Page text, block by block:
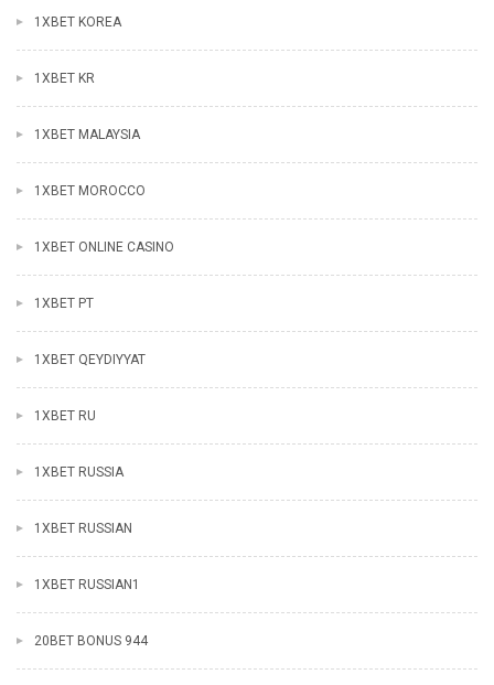
1XBET KOREA
1XBET KR
1XBET MALAYSIA
1XBET MOROCCO
1XBET ONLINE CASINO
1XBET PT
1XBET QEYDIYYAT
1XBET RU
1XBET RUSSIA
1XBET RUSSIAN
1XBET RUSSIAN1
20BET BONUS 944